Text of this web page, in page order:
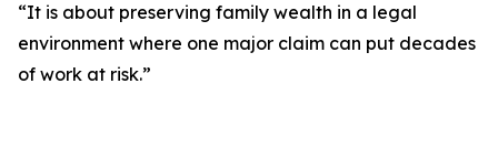
“It is about preserving family wealth in a legal
environment where one major claim can put decades
of work at risk.”